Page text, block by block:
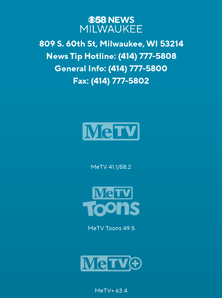
809 S. 60th St, Milwaukee, WI 53214
News Tip Hotline: (414) 777-5808
General Info: (414) 777-5800
Fax: (414) 777-5802
MeTV 41.1/58.2
MeTV Toons 49.5
MeTV+ 63.4